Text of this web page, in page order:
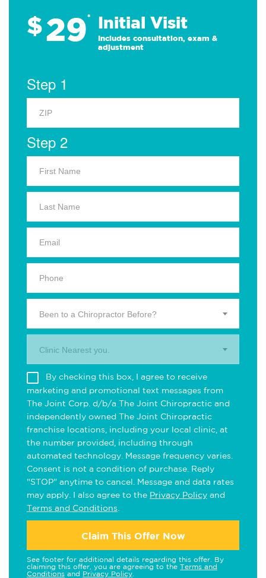
$29* Initial Visit
Includes consultation, exam &
adjustment
Step 1
Step 2
Been to a Chiropractor Before?
Clinic Nearest you.
By checking this box, I agree to receive
marketing and promotional text messages from
The Joint Corp. d/b/a The Joint Chiropractic and
independently owned The Joint Chiropractic
franchise locations, including your local clinic, at
the number provided, including through
automated technology. Message frequency varies.
Consent is not a condition of purchase. Reply
"STOP" anytime to cancel. Message and data rates
may apply. I also agree to the Privacy Policy and
Terms and Conditions
Claim This Offer Now
See footer for additional details regarding this offer. By
claiming this offer, you are agreeing to the Terms and
Conditions and Privacy Policy